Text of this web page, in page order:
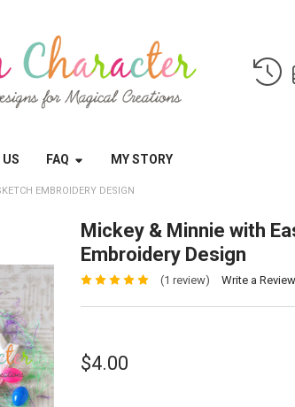
FAQ MY STORY
EMBROIDERY DESIGN
Mickey & Minnie with
Embroidery Design
(1 review) Write a Review
$4.00